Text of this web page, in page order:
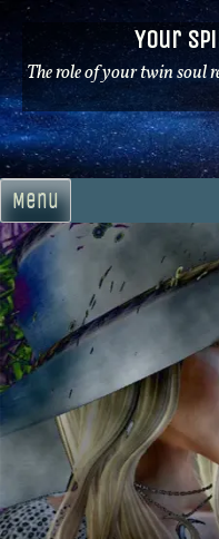
Skip
to
content
Your
The role of your twin soul
Menu